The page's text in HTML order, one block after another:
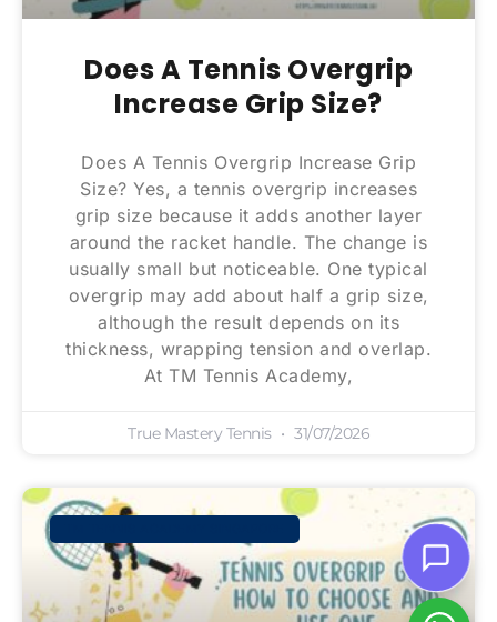
Does A Tennis Overgrip
Increase Grip Size?
Does A Tennis Overgrip Increase Grip
Size? Yes, a tennis overgrip increases
grip size because it adds another layer
around the racket handle. The change is
usually small but noticeable. One typical
overgrip may add about half a grip size,
although the result depends on its
thickness, wrapping tension and overlap.
At TM Tennis Academy,
True Mastery Tennis 31/07/2026